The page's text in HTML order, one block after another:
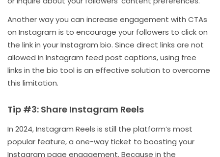
Another way you can increase engagement with CTAs
on Instagram is to encourage your followers to click on
the link in your Instagram bio. Since direct links are not
allowed in Instagram feed post captions, using free
links in the bio tool is an effective solution to overcome
this limitation.
Tip #3: Share Instagram Reels
In 2024, Instagram Reels is still the platform’s most
popular feature, a one-way ticket to boosting your
Instagram page engagement. Because in the